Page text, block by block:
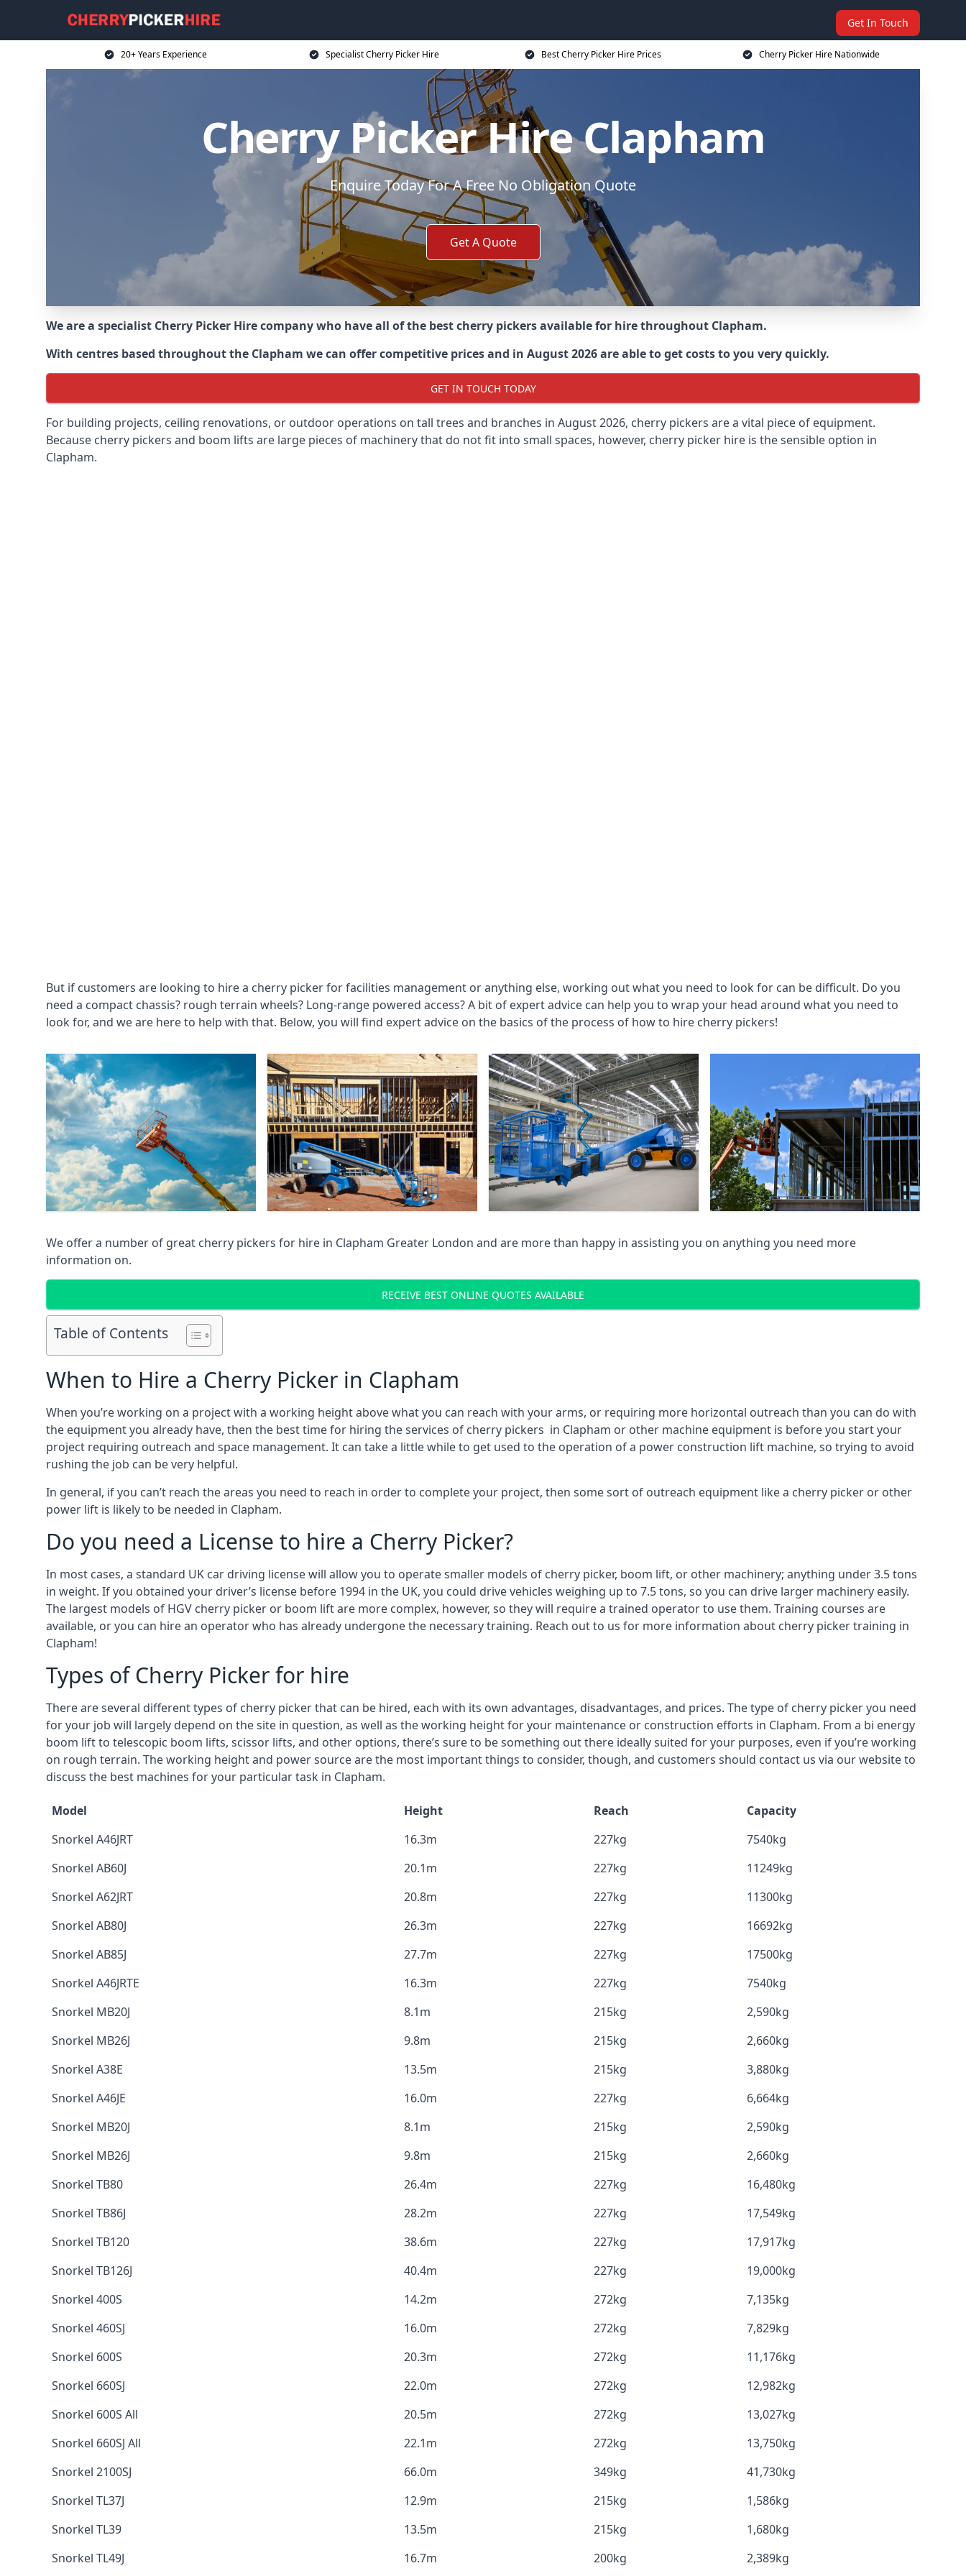
Get In Touch
20+ Years Experience Specialist Cherry Picker Hire Best Cherry Picker Hire Prices Cherry Picker Hire Nationwide
Cherry Picker Hire Clapham
Enquire Today For A Free No Obligation Quote
Get A Quote
We are a specialist Cherry Picker Hire company who have all of the best cherry pickers available for hire throughout Clapham.
With centres based throughout the Clapham we can offer competitive prices and in August 2026 are able to get costs to you very quickly.
GET IN TOUCH TODAY
For building projects, ceiling renovations, or outdoor operations on tall trees and branches in August 2026, cherry pickers are a vital piece of equipment.
Because cherry pickers and boom lifts are large pieces of machinery that do not fit into small spaces, however, cherry picker hire is the sensible option in
Clapham.
But if customers are looking to hire a cherry picker for facilities management or anything else, working out what you need to look for can be difficult. Do you
need a compact chassis? rough terrain wheels? Long-range powered access? A bit of expert advice can help you to wrap your head around what you need to
look for, and we are here to help with that. Below, you will find expert advice on the basics of the process of how to hire cherry pickers!
We offer a number of great cherry pickers for hire in Clapham Greater London and are more than happy in assisting you on anything you need more
information on.
RECEIVE BEST ONLINE QUOTES AVAILABLE
Table of Contents
When to Hire a Cherry Picker in Clapham
When you’re working on a project with a working height above what you can reach with your arms, or requiring more horizontal outreach than you can do with
the equipment you already have, then the best time for hiring the services of cherry pickers in Clapham or other machine equipment is before you start your
project requiring outreach and space management. It can take a little while to get used to the operation of a power construction lift machine, so trying to avoid
rushing the job can be very helpful.
In general, if you can’t reach the areas you need to reach in order to complete your project, then some sort of outreach equipment like a cherry picker or other
power lift is likely to be needed in Clapham.
Do you need a License to hire a Cherry Picker?
In most cases, a standard UK car driving license will allow you to operate smaller models of cherry picker, boom lift, or other machinery; anything under 3.5 tons
in weight. If you obtained your driver’s license before 1994 in the UK, you could drive vehicles weighing up to 7.5 tons, so you can drive larger machinery easily.
The largest models of HGV cherry picker or boom lift are more complex, however, so they will require a trained operator to use them. Training courses are
available, or you can hire an operator who has already undergone the necessary training. Reach out to us for more information about cherry picker training in
Clapham!
Types of Cherry Picker for hire
There are several different types of cherry picker that can be hired, each with its own advantages, disadvantages, and prices. The type of cherry picker you need
for your job will largely depend on the site in question, as well as the working height for your maintenance or construction efforts in Clapham. From a bi energy
boom lift to telescopic boom lifts, scissor lifts, and other options, there’s sure to be something out there ideally suited for your purposes, even if you’re working
on rough terrain. The working height and power source are the most important things to consider, though, and customers should contact us via our website to
discuss the best machines for your particular task in Clapham.
Model Height Reach
Capacity
Snorkel A46JRT
16.3m 227kg
7540kg
Snorkel AB60J
20.1m 227kg
11249kg
Snorkel A62JRT
20.8m 227kg
11300kg
Snorkel AB80J
26.3m 227kg
16692kg
Snorkel AB85J
27.7m 227kg
17500kg
Snorkel A46JRTE
16.3m 227kg
7540kg
Snorkel MB20J
8.1m 215kg
2,590kg
Snorkel MB26J
9.8m 215kg
2,660kg
Snorkel A38E
13.5m 215kg
3,880kg
Snorkel A46JE
16.0m 227kg
6,664kg
Snorkel MB20J
8.1m 215kg
2,590kg
Snorkel MB26J
9.8m 215kg
2,660kg
Snorkel TB80
26.4m 227kg
16,480kg
Snorkel TB86J
28.2m 227kg
17,549kg
Snorkel TB120
38.6m 227kg
17,917kg
Snorkel TB126J
40.4m 227kg
19,000kg
Snorkel 400S
14.2m 272kg
7,135kg
Snorkel 460SJ
16.0m 272kg
7,829kg
Snorkel 600S
20.3m 272kg
11,176kg
Snorkel 660SJ
22.0m 272kg
12,982kg
Snorkel 600S All
20.5m 272kg
13,027kg
Snorkel 660SJ All
22.1m 272kg
13,750kg
Snorkel 2100SJ
66.0m 349kg
41,730kg
Snorkel TL37J
12.9m 215kg
1,586kg
Snorkel TL39
13.5m 215kg
1,680kg
Snorkel TL49J
16.7m 200kg 2,389kg